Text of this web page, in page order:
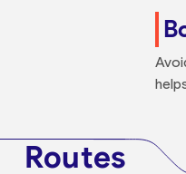
Routes